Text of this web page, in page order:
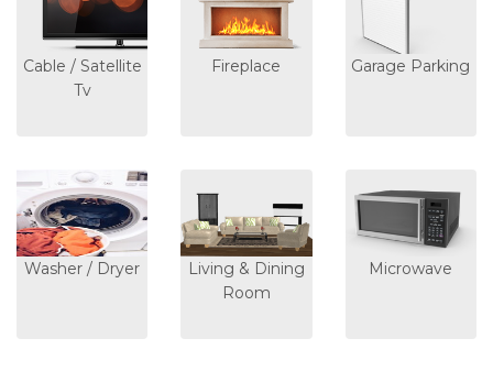
Cable / Satellite
Tv
Fireplace Garage Parking
Washer / Dryer
Living & Dining
Room
Microwave